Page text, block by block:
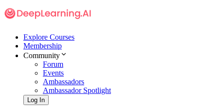
Explore Courses
Membership
Community
Forum
Events
Ambassadors
Ambassador Spotlight
Log In